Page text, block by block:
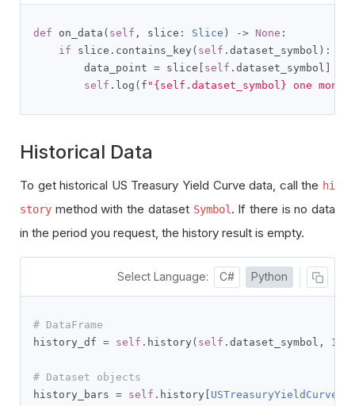
def on_data ( self , slice : Slice ) -> None :
if slice . contains_key ( self . dataset_symbol ):
        data_point
= slice self . dataset_symbol
self . log ( f "{self.dataset_symbol} one
Historical Data
To get historical US Treasury Yield Curve data, call the hi
story method with the dataset Symbol . If there is no data
in the period you request, the history result is empty.
Select Language: C# Python
# DataFrame
history_df = self . history ( self . dataset_symbol , 100
# Dataset objects
history_bars = self . history